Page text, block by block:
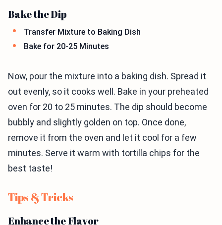
Bake the Dip
Transfer Mixture to Baking Dish
Bake for 20-25 Minutes
Now, pour the mixture into a baking dish. Spread it
out evenly, so it cooks well. Bake in your preheated
oven for 20 to 25 minutes. The dip should become
bubbly and slightly golden on top. Once done,
remove it from the oven and let it cool for a few
minutes. Serve it warm with tortilla chips for the
best taste!
Tips & Tricks
Enhance the Flavor